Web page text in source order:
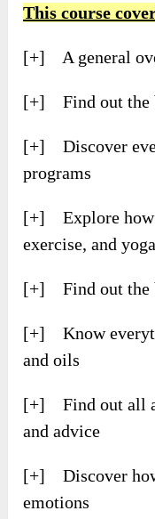
This course
[+] A general
[+] Find out the
[+] Discover
programs
[+] Explore how
exercise, and yoga
[+] Find out the
[+] Know
and oils
[+] Find out all
and advice
[+] Discover
emotions